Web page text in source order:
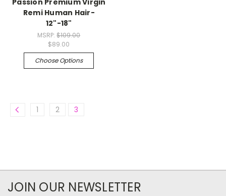
Passion Premium Virgin
Remi Human Hair-
12"-18"
MSRP:$109.00
$89.00
Choose Options
1 2 3
JOIN OUR NEWSLETTER